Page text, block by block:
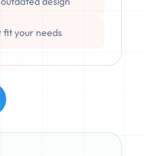
fit your needs